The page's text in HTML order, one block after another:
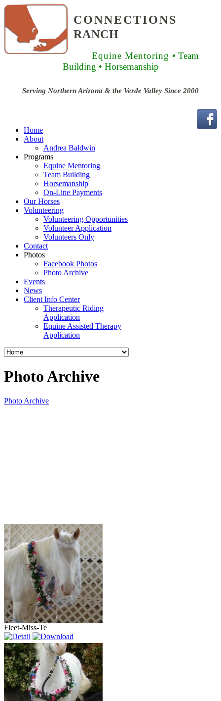
CONNECTIONS
RANCH
Equine Mentoring • Team
Building • Horsemanship
Serving Northern Arizona & the Verde Valley Since 2000
Home
About
Andrea Baldwin
Programs
Equine Mentoring
Team Building
Horsemanship
On-Line Payments
Our Horses
Volunteering
Volunteering Opportunities
Volunteer Application
Volunteers Only
Contact
Photos
Facebook Photos
Photo Archive
Events
News
Client Info Center
Therapeutic Riding
Application
Equine Assisted Therapy
Application
Photo Archive
Photo Archive
Fleet-Miss-Te